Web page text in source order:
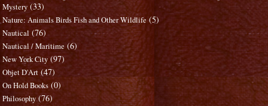
Mystery (33)
Nature: Animals Birds Fish and Other Wildlife (5)
Nautical (76)
Nautical / Maritime (6)
New York City (97)
Objet D'Art (47)
On Hold Books (0)
Philosophy (76)